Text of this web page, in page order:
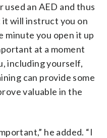
used an AED and thus
it will instruct you on
minute you open it up
at a moment
including yourself,
can provide some
valuable in the
he added. “I